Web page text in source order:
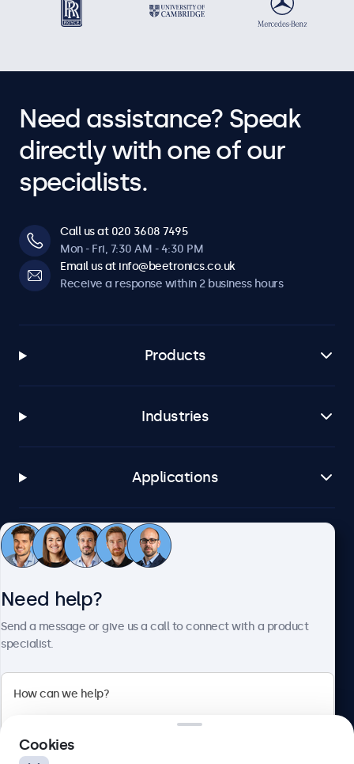
Need assistance? Speak
directly with one of our
specialists.
Call us at 020 3608 7495
Mon - Fri, 7:30 AM - 4:30 PM
Email us at info@beetronics.co.uk
Receive a response within 2 business hours
Products
Industries
Applications
Customer service
Beetronics
Need help?
Send a message or give us a call to connect with a product
specialist.
Cookies